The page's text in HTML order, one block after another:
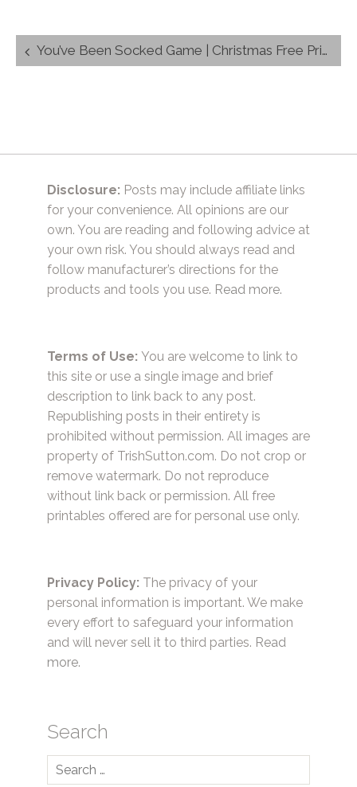
Post
navigation
You’ve Been Socked Game | Christmas Free Printable
Disclosure: Posts may include affiliate links
for your convenience. All opinions are our
own. You are reading and following advice at
your own risk. You should always read and
follow manufacturer’s directions for the
products and tools you use. Read more.
Terms of Use: You are welcome to link to
this site or use a single image and brief
description to link back to any post.
Republishing posts in their entirety is
prohibited without permission. All images are
property of TrishSutton.com. Do not crop or
remove watermark. Do not reproduce
without link back or permission. All free
printables offered are for personal use only.
Privacy Policy: The privacy of your
personal information is important. We make
every effort to safeguard your information
and will never sell it to third parties. Read
more.
Search
Search
for: